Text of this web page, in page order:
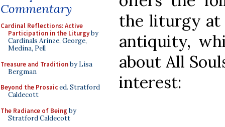
Commentary
Cardinal Reflections: Active
Participation in the Liturgyby
Cardinals Arinze, George,
Medina, Pell
Treasure and Traditionby Lisa
Bergman
Beyond the Prosaiced. Stratford
Caldecott
The Radiance of Being by
Stratford Caldecott
the liturgy at
antiquity,
about All
interest: